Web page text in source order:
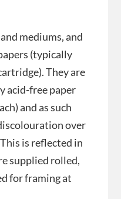
mediums, and
(typically
They are
acid-free paper
and as such
over
is reflected in
supplied rolled,
for framing at